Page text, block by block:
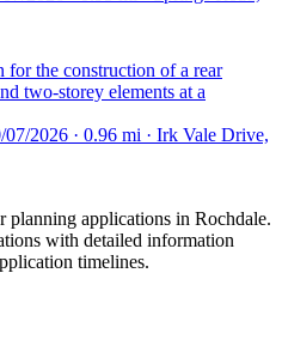
for the construction of a rear
two-storey elements at a
2026 · 0.96 mi · Irk Vale Drive,
planning applications in Rochdale.
with detailed information
timelines.